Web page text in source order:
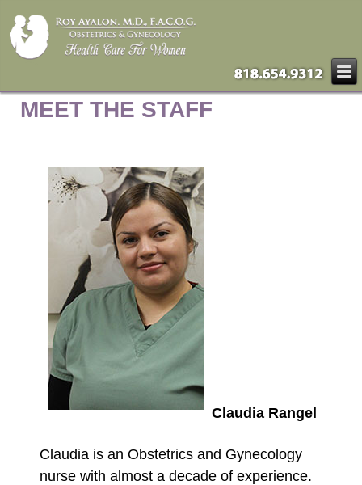
MEET THE STAFF
Claudia Rangel
Claudia is an Obstetrics and Gynecology
nurse with almost a decade of experience.